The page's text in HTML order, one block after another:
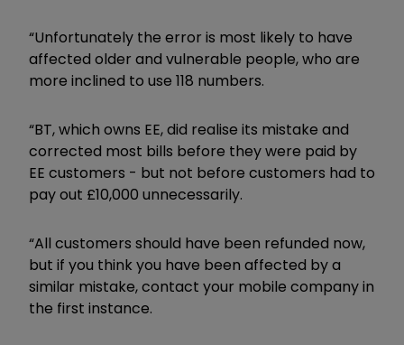
“Unfortunately the error is most likely to have
affected older and vulnerable people, who are
more inclined to use 118 numbers.
“BT, which owns EE, did realise its mistake and
corrected most bills before they were paid by
EE customers - but not before customers had to
pay out £10,000 unnecessarily.
“All customers should have been refunded now,
but if you think you have been affected by a
similar mistake, contact your mobile company in
the first instance.